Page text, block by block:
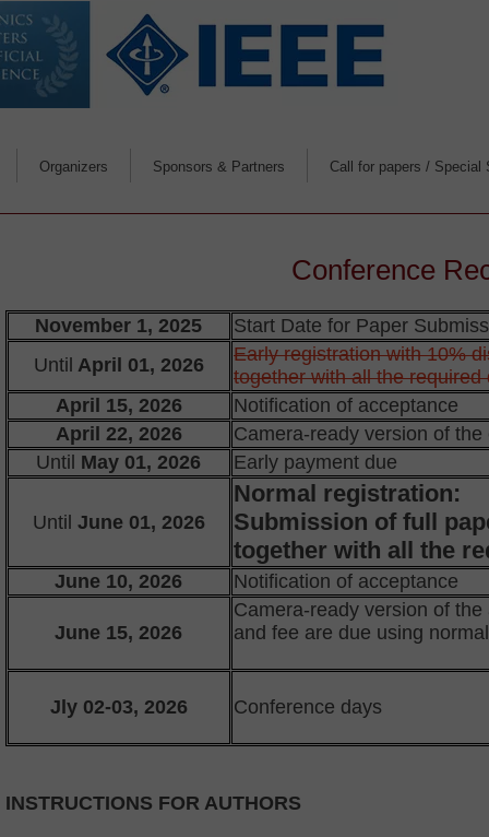
Conference
November 1, 2025
Start Date for Paper
Until April 01, 2026
Early registration with 10%
together with all the required
April 15, 2026
Notification of acceptance
April 22, 2026
Camera-ready version of
Until May 01, 2026 Early payment due
Until June 01, 2026
Normal registration:
Submission of full
together with all the
June 10, 2026 Notification of acceptance
June 15, 2026
Camera-ready version of
and fee are due using
Jly 02-03, 2026 Conference days
INSTRUCTIONS FOR AUTHORS
Organizers
Organizers message
Sponsors & Partners Call for papers / Special
Deadlines & Info. for
Papers'
Special Sessions &
For reviewers